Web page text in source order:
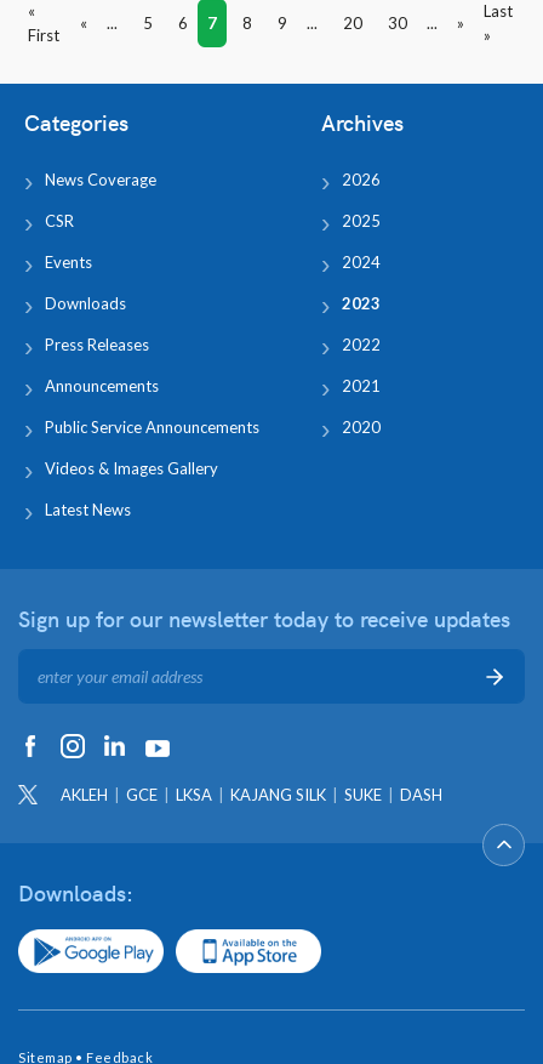
«
First
« ... 5 6 7 8 9 ... 20 30 ... »
Last
»
Categories
News Coverage
CSR
Events
Downloads
Press Releases
Announcements
Public Service Announcements
Videos & Images Gallery
Latest News
Archives
2026
2025
2024
2023
2022
2021
2020
Sign up for our newsletter today to receive updates
AKLEH GCE LKSA KAJANG SILK SUKE DASH
Downloads:
Sitemap • Feedback